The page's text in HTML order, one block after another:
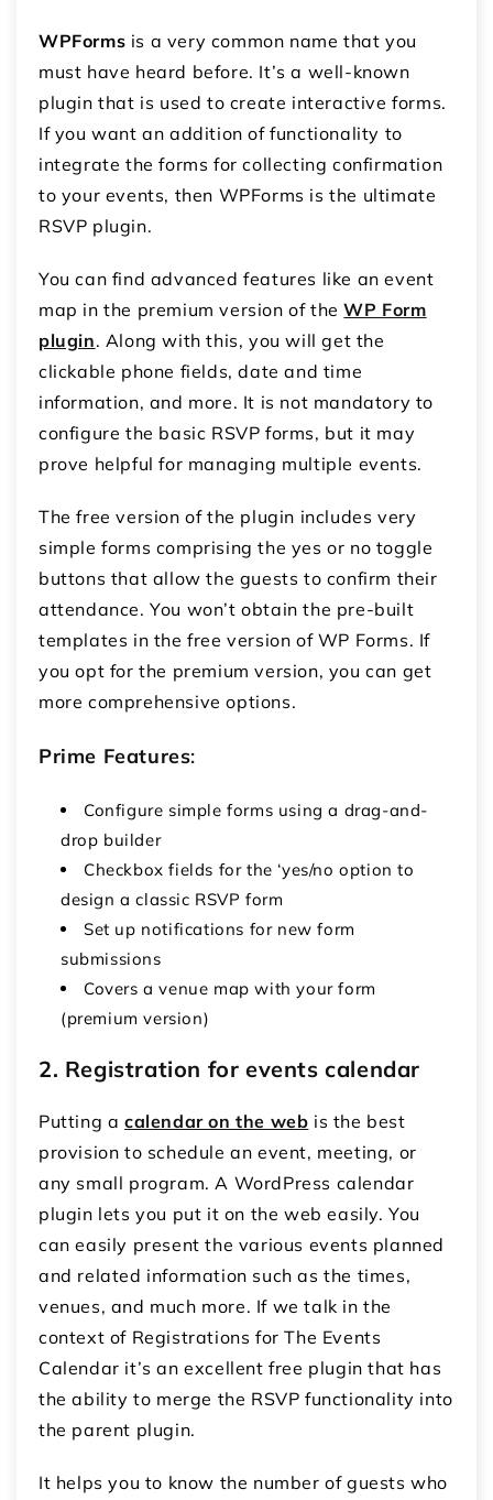
WPForms is a very common name that you
must have heard before. It’s a well-known
plugin that is used to create interactive forms.
If you want an addition of functionality to
integrate the forms for collecting confirmation
to your events, then WPForms is the ultimate
RSVP plugin.
You can find advanced features like an event
map in the premium version of theWP Form
plugin. Along with this, you will get the
clickable phone fields, date and time
information, and more. It is not mandatory to
configure the basic RSVP forms, but it may
prove helpful for managing multiple events.
The free version of the plugin includes very
simple forms comprising the yes or no toggle
buttons that allow the guests to confirm their
attendance. You won’t obtain the pre-built
templates in the free version of WP Forms. If
you opt for the premium version, you can get
more comprehensive options.
Prime Features:
Configure simple forms using a drag-and-
drop builder
Checkbox fields for the ‘yes/no option to
design a classic RSVP form
Set up notifications for new form
submissions
Covers a venue map with your form
(premium version)
2. Registration for events calendar
Putting a calendar on the web is the best
provision to schedule an event, meeting, or
any small program. A WordPress calendar
plugin lets you put it on the web easily. You
can easily present the various events planned
and related information such as the times,
venues, and much more. If we talk in the
context of Registrations for The Events
Calendar it’s an excellent free plugin that has
the ability to merge the RSVP functionality into
the parent plugin.
It helps you to know the number of guests who